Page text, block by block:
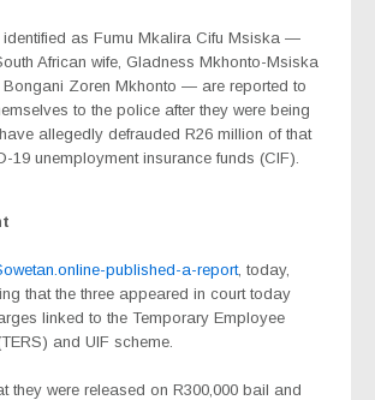
identified as Fumu Mkalira Cifu Msiska —
African wife, Gladness Mkhonto-Msiska
Bongani Zoren Mkhonto — are reported to
to the police after they were being
allegedly defrauded R26 million of that
19 unemployment insurance funds (CIF).
published-a-report, today,
that the three appeared in court today
linked to the Temporary Employee
and UIF scheme.
they were released on R300,000 bail and